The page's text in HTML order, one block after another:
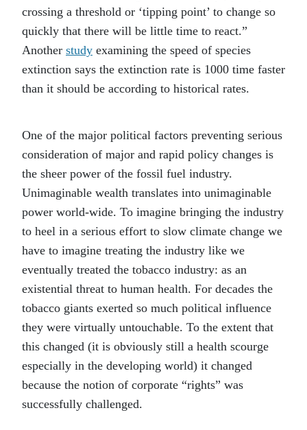
crossing a threshold or ‘tipping point’ to change so
quickly that there will be little time to react.”
Another study examining the speed of species
extinction says the extinction rate is 1000 time faster
than it should be according to historical rates.
One of the major political factors preventing serious
consideration of major and rapid policy changes is
the sheer power of the fossil fuel industry.
Unimaginable wealth translates into unimaginable
power world-wide. To imagine bringing the industry
to heel in a serious effort to slow climate change we
have to imagine treating the industry like we
eventually treated the tobacco industry: as an
existential threat to human health. For decades the
tobacco giants exerted so much political influence
they were virtually untouchable. To the extent that
this changed (it is obviously still a health scourge
especially in the developing world) it changed
because the notion of corporate “rights” was
successfully challenged.